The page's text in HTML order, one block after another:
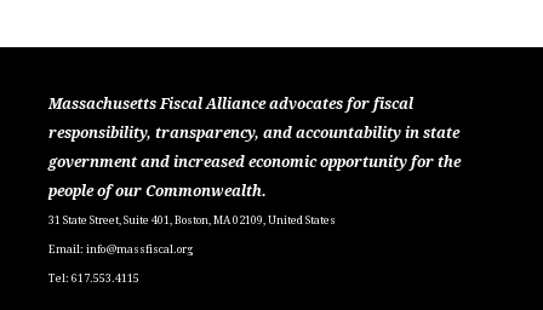
Massachusetts Fiscal Alliance advocates for fiscal
responsibility, transparency, and accountability in state
government and increased economic opportunity for the
people of our Commonwealth.
31 State Street, Suite 401, Boston, MA 02109, United States
Email:info@massfiscal.org
Tel: 617.553.4115